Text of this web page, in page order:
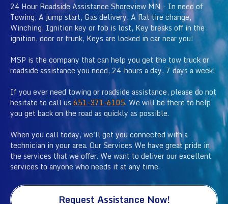
24 Hour Roadside Assistance Shoreview MN - In need of
Towing, A jump start, Gas delivery, A flat tire change,
Winching, Ignition key or fob is lost, Key breaks off in the
ignition, door or trunk, Keys are locked in car near you!
MSP is the company that can help you get the tow truck or
roadside assistance you need, 24-hours a day, 7 days a week!
If you ever need towing or roadside assistance, please do not
hesitate to call us 651-371-6105. We will be there to help
you get back on the road as quickly as possible.
When you call today, we'll get you connected with a
technician in your area. Our Services We have great pride in
the services that we offer. We want to deliver our excellent
services to anyone who needs it at any time.
Request Assistance Now!